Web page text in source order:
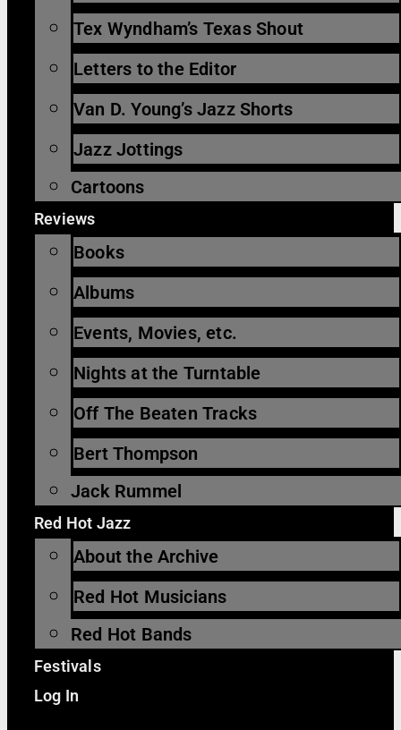
Tex Wyndham’s Texas Shout
Letters to the Editor
Van D. Young’s Jazz Shorts
Jazz Jottings
Cartoons
Reviews
Books
Albums
Events, Movies, etc.
Nights at the Turntable
Off The Beaten Tracks
Bert Thompson
Jack Rummel
Red Hot Jazz
About the Archive
Red Hot Musicians
Red Hot Bands
Festivals
Log In